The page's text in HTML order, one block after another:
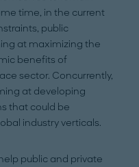
time, in the current
public
at maximizing the
benefits of
sector. Concurrently,
at developing
that could be
industry verticals.
public and private